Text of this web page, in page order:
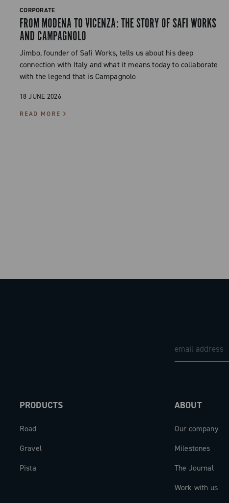
CORPORATE
FROM MODENA TO VICENZA: THE STORY OF SAFI WORKS
AND CAMPAGNOLO
Jimbo, founder of Safi Works, tells us about his deep
connection with Italy and what it means today to collaborate
with the legend that is Campagnolo
18 JUNE 2026
READ MORE
PRODUCTS
Road
Gravel
Pista
ABOUT
Our company
Milestones
The Journal
Work with us